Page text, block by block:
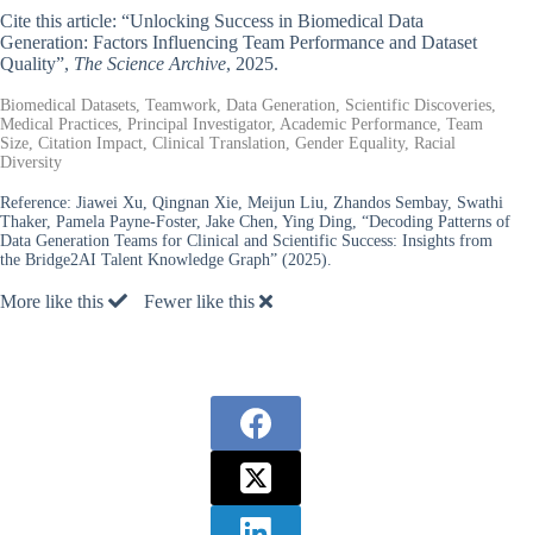
Cite this article: “Unlocking Success in Biomedical Data
Generation: Factors Influencing Team Performance and Dataset
Quality”, The Science Archive, 2025.
Biomedical Datasets, Teamwork, Data Generation, Scientific Discoveries,
Medical Practices, Principal Investigator, Academic Performance, Team
Size, Citation Impact, Clinical Translation, Gender Equality, Racial
Diversity
Reference: Jiawei Xu, Qingnan Xie, Meijun Liu, Zhandos Sembay, Swathi
Thaker, Pamela Payne-Foster, Jake Chen, Ying Ding, “Decoding Patterns of
Data Generation Teams for Clinical and Scientific Success: Insights from
the Bridge2AI Talent Knowledge Graph” (2025).
More like this Fewer like this